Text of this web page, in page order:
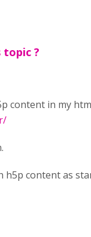
topic ?
content in my
h5p content as